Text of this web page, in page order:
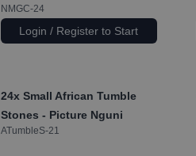
NMGC-24
Login / Register to Start
24x Small African Tumble
Stones - Picture Nguni
ATumbleS-21